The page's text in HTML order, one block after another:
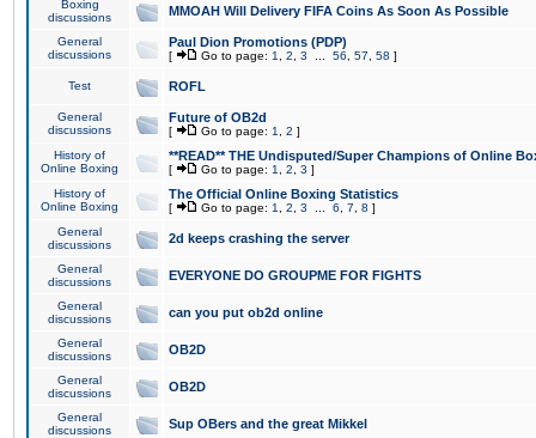
Boxing
discussions
MMOAH Will Delivery FIFA Coins As Soon As Possible
General
discussions
Paul Dion Promotions (PDP)
[ Go to page: 1 2 3 56 57 58 ]
Test ROFL
General
discussions
Future of OB2d
[ Go to page: 1 2 ]
History of
Online Boxing
**READ** THE Undisputed/Super Champions of Online
[ Go to page: 1 2 3 ]
History of
Online Boxing
The Official Online Boxing Statistics
[ Go to page: 1 2 3 6 7 8 ]
General
discussions
2d keeps crashing the server
General
discussions
EVERYONE DO GROUPME FOR FIGHTS
General
discussions
can you put ob2d online
General
discussions
OB2D
General
discussions
OB2D
General
discussions
Sup OBers and the great Mikkel